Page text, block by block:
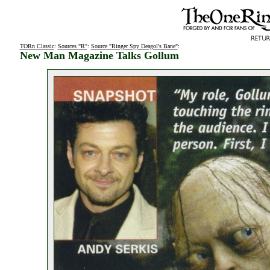
TORn Classic: Sources "R": Source "Ringer Spy Deagol's Bane":
New Man Magazine Talks Gollum